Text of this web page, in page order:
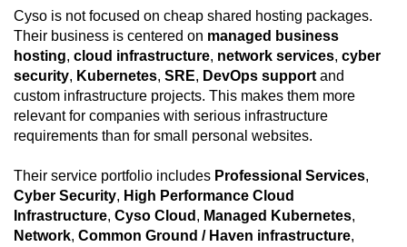
Cyso is not focused on cheap shared hosting packages.
Their business is centered on managed business
hosting, cloud infrastructure, network services, cyber
security, Kubernetes, SRE, DevOps support and
custom infrastructure projects. This makes them more
relevant for companies with serious infrastructure
requirements than for small personal websites.
Their service portfolio includes Professional Services,
Cyber Security, High Performance Cloud
Infrastructure, Cyso Cloud , Managed Kubernetes,
Network, Common Ground / Haven infrastructure,